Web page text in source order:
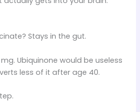
Stays in the gut.
mg. Ubiquinone would be useless
less of it after age 40.